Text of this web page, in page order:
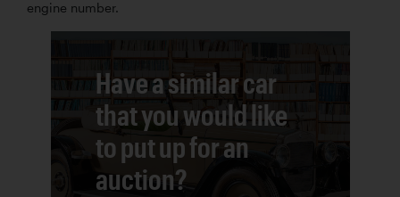
engine number.
Have a similar car
that you would like
to put up for an
auction?